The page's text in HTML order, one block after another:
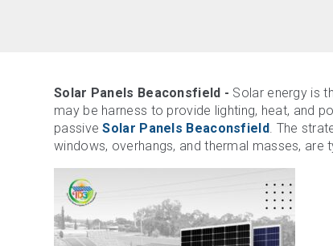
Solar Panels Beaconsfield - Solar energy is
may be harness to provide lighting, heat, and
passiveSolar Panels Beaconsfield. The
windows, overhangs, and thermal masses, are